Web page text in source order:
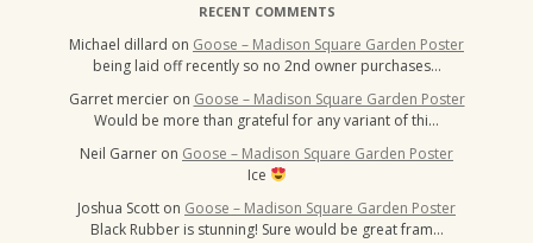
RECENT COMMENTS
Michael dillard on Goose – Madison Square Garden Poster
being laid off recently so no 2nd owner purchases…
Garret mercier on Goose – Madison Square Garden Poster
Would be more than grateful for any variant of thi…
Neil Garner on Goose – Madison Square Garden Poster
Ice
Joshua Scott on Goose – Madison Square Garden Poster
Black Rubber is stunning! Sure would be great fram…